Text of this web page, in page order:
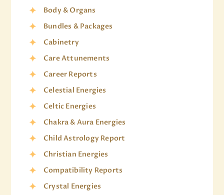
Body & Organs
Bundles & Packages
Cabinetry
Care Attunements
Career Reports
Celestial Energies
Celtic Energies
Chakra & Aura Energies
Child Astrology Report
Christian Energies
Compatibility Reports
Crystal Energies